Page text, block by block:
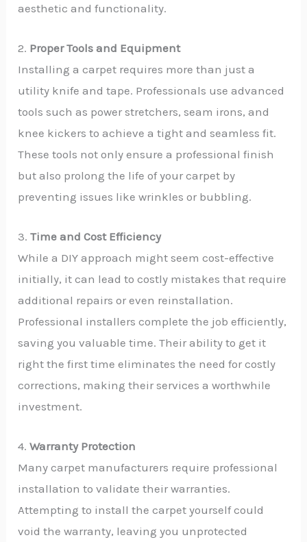
aesthetic and functionality.
2. Proper Tools and Equipment
Installing a carpet requires more than just a
utility knife and tape. Professionals use advanced
tools such as power stretchers, seam irons, and
knee kickers to achieve a tight and seamless fit.
These tools not only ensure a professional finish
but also prolong the life of your carpet by
preventing issues like wrinkles or bubbling.
3.Time and Cost Efficiency
While a DIY approach might seem cost-effective
initially, it can lead to costly mistakes that require
additional repairs or even reinstallation.
Professional installers complete the job efficiently,
saving you valuable time. Their ability to get it
right the first time eliminates the need for costly
corrections, making their services a worthwhile
investment.
4.Warranty Protection
Many carpet manufacturers require professional
installation to validate their warranties.
Attempting to install the carpet yourself could
void the warranty, leaving you unprotected